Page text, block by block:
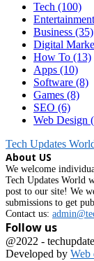
Tech (100)
Entertainment
Business (35)
Digital
How To (13)
Apps (10)
Software (8)
Games (8)
SEO (6)
Web Design
Tech Updates
About US
We welcome
Tech Updates World
post to our site! We
submissions to get
Contact us:
Follow us
Facebook
@2022 -
Developed by Web